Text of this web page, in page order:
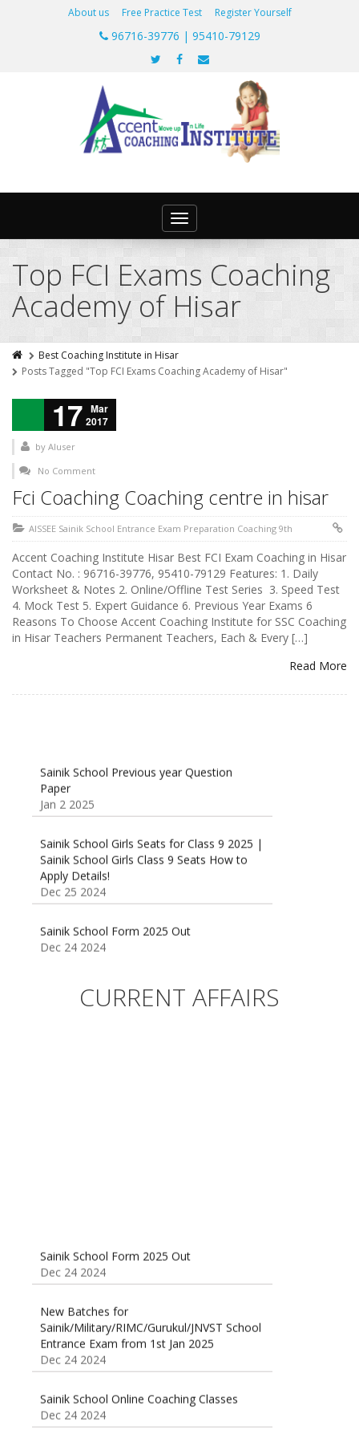
About us Free Practice Test Register Yourself
96716-39776 | 95410-79129
Toggle
navigation
Top FCI Exams Coaching
Academy of Hisar
Best Coaching Institute in Hisar
Posts Tagged "Top FCI Exams Coaching Academy of Hisar"
17 Mar
2017
by AIuser
No Comment
Fci Coaching Coaching centre in hisar
AISSEE Sainik School Entrance Exam Preparation Coaching 9th
Accent Coaching Institute Hisar Best FCI Exam Coaching in Hisar
Contact No. : 96716-39776, 95410-79129 Features: 1. Daily
Worksheet & Notes 2. Online/Offline Test Series 3. Speed Test
4. Mock Test 5. Expert Guidance 6. Previous Year Exams 6
Reasons To Choose Accent Coaching Institute for SSC Coaching
in Hisar Teachers Permanent Teachers, Each & Every […]
Read More
Jan 2 2025
Sainik School Girls Seats for Class 9 2025 |
Apply Details!
Dec 25 2024
Sainik School Form 2025 Out
Entrance Exam from 1st Jan 2025
Dec 24 2024CURRENT AFFAIRS
New Batches for
Entrance Exam from 1st Jan 2025
Dec 24 2024
Sainik School Online Coaching Classes
Sainik school maths syllabus class 6 |